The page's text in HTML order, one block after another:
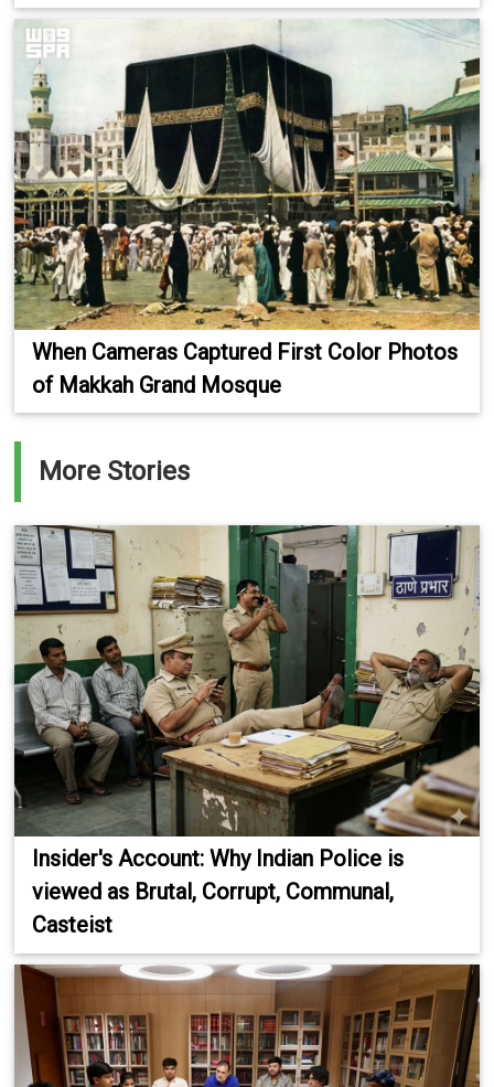
When Cameras Captured First Color Photos
of Makkah Grand Mosque
More Stories
Insider's Account: Why Indian Police is
viewed as Brutal, Corrupt, Communal,
Casteist